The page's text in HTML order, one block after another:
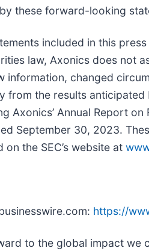
these forward-looking
included in this
law, Axonics does not
information, changed
from the results
Axonics’ Annual Report
September 30, 2023.
on the SEC’s website at
https://
to the global impact we